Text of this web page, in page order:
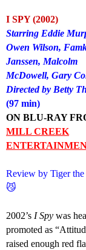
I SPY (2002)
Starring Eddie
Owen Wilson,
Janssen, Malcolm
McDowell, Gary
Directed by Betty
(97 min)
ON BLU-RAY
MILL CREEK
Review by Tiger
😼
2002’s I Spy was
promoted as
raised enough red